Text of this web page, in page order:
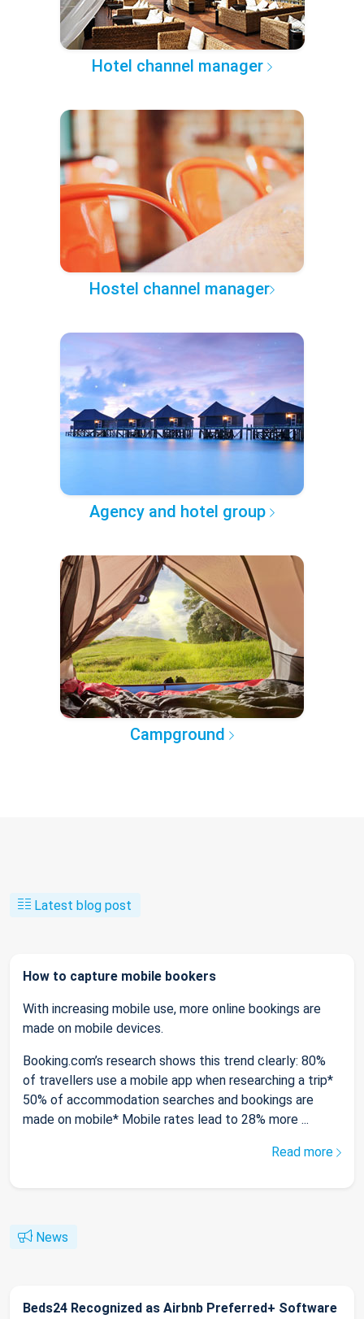
Hotel channel manager
Hostel channel manager
Agency and hotel group
Campground
Latest blog post
How to capture mobile bookers
With increasing mobile use, more online bookings are
made on mobile devices.
Booking.com’s research shows this trend clearly: 80%
of travellers use a mobile app when researching a trip*
50% of accommodation searches and bookings are
made on mobile* Mobile rates lead to 28% more ...
Read more
News
Beds24 Recognized as Airbnb Preferred+ Software